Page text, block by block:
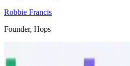
Robbie Francis
Founder, Hops